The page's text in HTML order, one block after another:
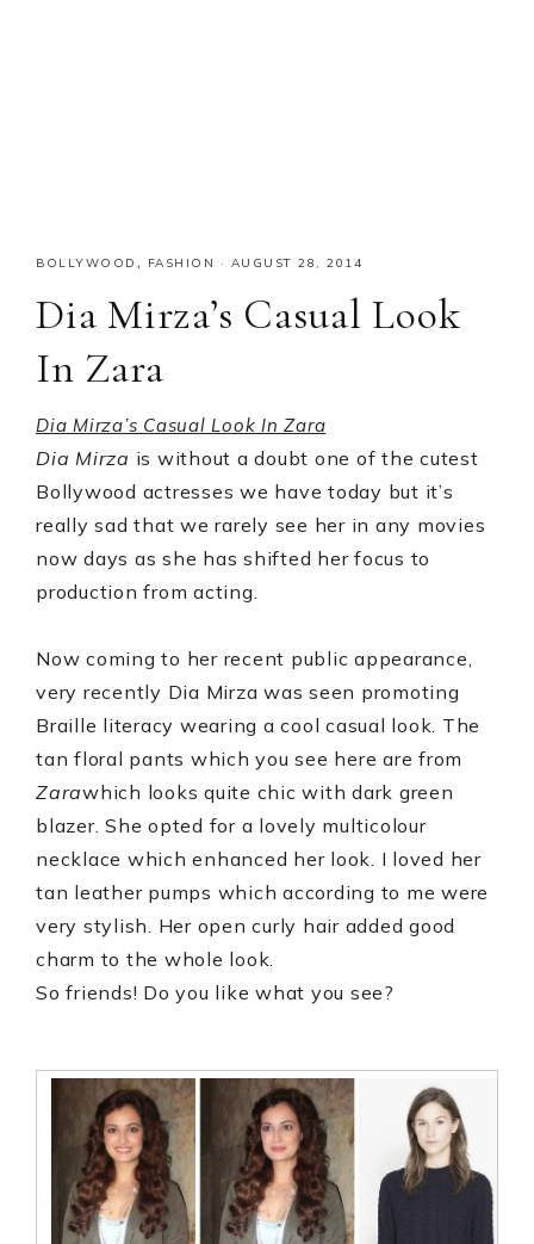
BOLLYWOOD , FASHION · AUGUST 28, 2014
Dia Mirza’s Casual Look
In Zara
Dia Mirza’s Casual Look In Zara
Dia Mirza is without a doubt one of the cutest
Bollywood actresses we have today but it’s
really sad that we rarely see her in any movies
now days as she has shifted her focus to
production from acting.
Now coming to her recent public appearance,
very recently Dia Mirza was seen promoting
Braille literacy wearing a cool casual look. The
tan floral pants which you see here are from
Zarawhich looks quite chic with dark green
blazer. She opted for a lovely multicolour
necklace which enhanced her look. I loved her
tan leather pumps which according to me were
very stylish. Her open curly hair added good
charm to the whole look.
So friends! Do you like what you see?